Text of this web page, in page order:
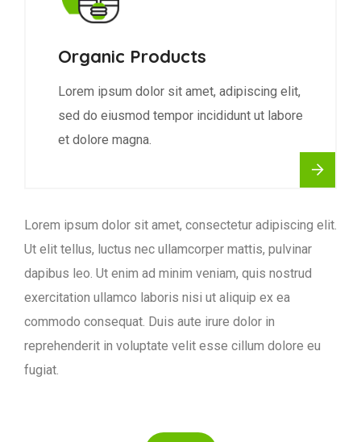
Organic Products
Lorem ipsum dolor sit amet, adipiscing elit,
sed do eiusmod tempor incididunt ut labore
et dolore magna.
Lorem ipsum dolor sit amet, consectetur adipiscing elit.
Ut elit tellus, luctus nec ullamcorper mattis, pulvinar
dapibus leo. Ut enim ad minim veniam, quis nostrud
exercitation ullamco laboris nisi ut aliquip ex ea
commodo consequat. Duis aute irure dolor in
reprehenderit in voluptate velit esse cillum dolore eu
fugiat.